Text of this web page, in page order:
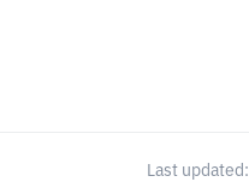
Last updated: